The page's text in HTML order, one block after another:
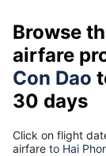
Browse
airfare
Con Dao
30 days
Click on flight
airfare to Hai